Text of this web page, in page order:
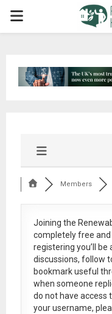
PRIMARY
Members
Joining the
completely free
registering you’ll be
discussions, follow
bookmark useful
when someone
do not have access
your username,